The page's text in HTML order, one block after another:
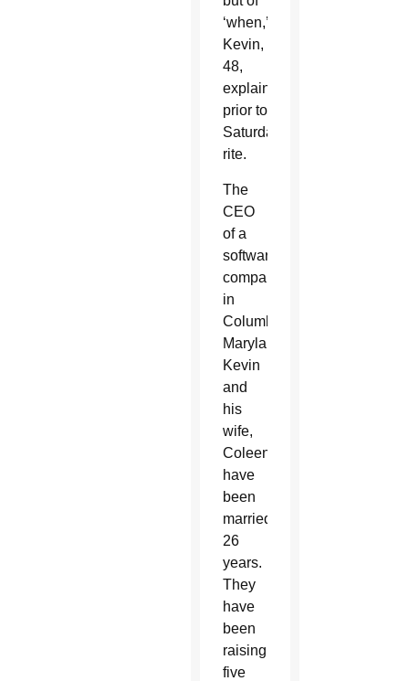
‘when,’
Kevin,
48,
explained
prior to
Saturday’s
rite.
The
CEO
of a
software
company
in
Columbia,
Maryland,
Kevin
and
his
wife,
Coleen,
have
been
married
26
years.
They
have
been
raising
five